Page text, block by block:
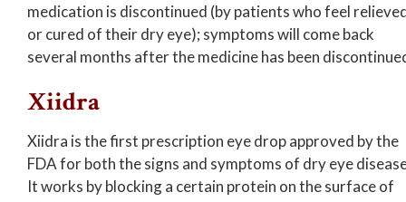
medication is discontinued (by patients who feel
or cured of their dry eye); symptoms will come back
several months after the medicine has been
Xiidra
Xiidra is the first prescription eye drop approved by the
FDA for both the signs and symptoms of dry eye
It works by blocking a certain protein on the surface of